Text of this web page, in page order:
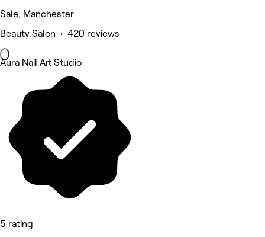
Sale, Manchester
Beauty Salon • 420 reviews
Aura Nail Art Studio
5 rating